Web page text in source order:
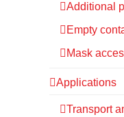
Additional
Empty
Mask
Applications
Transport